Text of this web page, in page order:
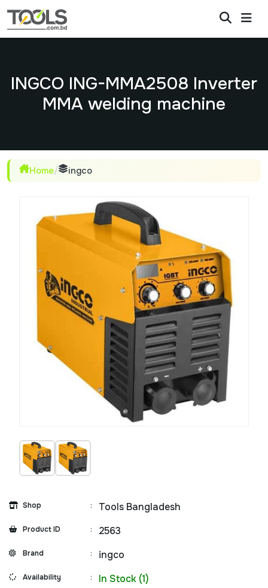
INGCO ING-MMA2508 Inverter
MMA welding machine
Home/ ingco
Shop : Tools Bangladesh
Product ID : 2563
Brand : ingco
Availability : In Stock (1)